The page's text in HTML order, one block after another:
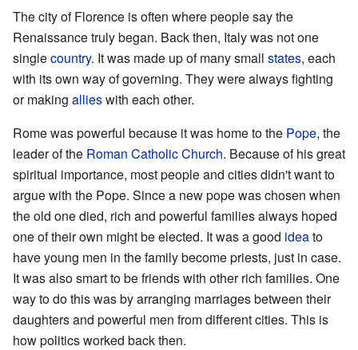
The city of Florence is often where people say the
Renaissance truly began. Back then, Italy was not one
singlecountry. It was made up of many small states, each
with its own way of governing. They were always fighting
or making allieswith each other.
Rome was powerful because it was home to the Pope, the
leader of the Roman Catholic Church. Because of his great
spiritual importance, most people and cities didn't want to
argue with the Pope. Since a new pope was chosen when
the old one died, rich and powerful families always hoped
one of their own might be elected. It was a good ideato
have young men in the family become priests, just in case.
It was also smart to be friends with other rich families. One
way to do this was by arranging marriages between their
daughters and powerful men from different cities. This is
how politics worked back then.